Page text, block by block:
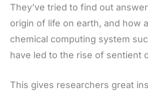
They’ve tried to find out
origin of life on earth, and how
chemical computing system
have led to the rise of sentient
This gives researchers great